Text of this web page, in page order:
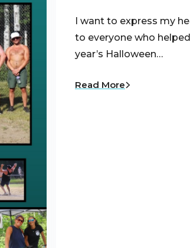
I want to express my
to everyone who
year’s Halloween…
Read More